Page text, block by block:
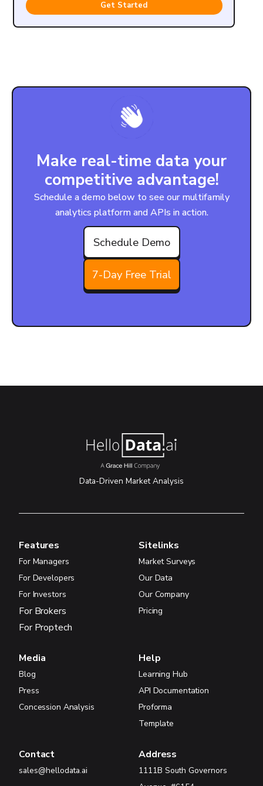
Get Started
Make real-time data your
competitive advantage!
Schedule a demo below to see our multifamily
analytics platform and APIs in action.
Schedule Demo
7-Day Free Trial
Data-Driven Market Analysis
Features
For Managers
For Developers
For Investors
For Brokers
For Proptech
Sitelinks
Market Surveys
Our Data
Our Company
Pricing
Media
Blog
Press
Concession Analysis
Help
Learning Hub
API Documentation
Proforma
Template
Contact
sales@hellodata.ai
Address
1111B South Governors